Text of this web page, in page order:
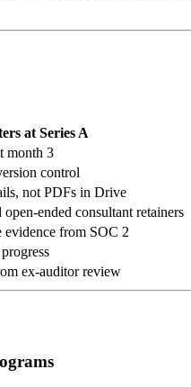
at Series A
month 3
control
not PDFs in Drive
ended consultant retainers
from SOC 2
ex-auditor review